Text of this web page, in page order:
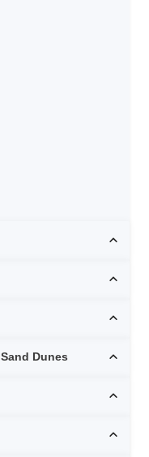
Jaisalmer Sightseeing - Sand Dunes